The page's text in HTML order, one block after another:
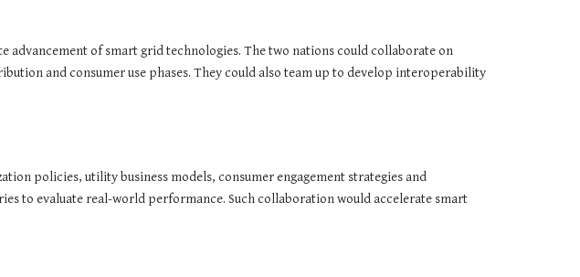
of smart grid technologies. The two nations could collaborate on
and consumer use phases. They could also team up to develop interoperability
policies, utility business models, consumer engagement strategies and
to evaluate real-world performance. Such collaboration would accelerate smart